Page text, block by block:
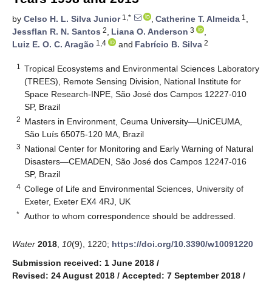
by Celso H. L. Silva Junior1,* , Catherine T. Almeida 1 ,
Jessflan R. N. Santos 2, Liana O. Anderson 3
,
Luiz E. O. C. Aragão 1,4 and Fabrício B. Silva 2
1
Tropical Ecosystems and Environmental Sciences Laboratory
(TREES), Remote Sensing Division, National Institute for
Space Research-INPE, São José dos Campos 12227-010
SP, Brazil
2 Masters in Environment, Ceuma University—UniCEUMA,
São Luís 65075-120 MA, Brazil
3 National Center for Monitoring and Early Warning of Natural
Disasters—CEMADEN, São José dos Campos 12247-016
SP, Brazil
4 College of Life and Environmental Sciences, University of
Exeter, Exeter EX4 4RJ, UK
* Author to whom correspondence should be addressed.
Water 2018 10(9), 1220; https://doi.org/10.3390/w10091220
Submission received: 1 June 2018 /
Revised: 24 August 2018 / Accepted: 7 September 2018 /